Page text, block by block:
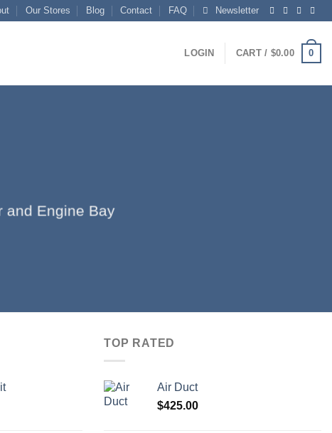
Our Stores Blog Contact FAQ Newsletter
LOGIN CART / $0.00 0
and Engine Bay
TOP RATED
Air Duct
$425.00